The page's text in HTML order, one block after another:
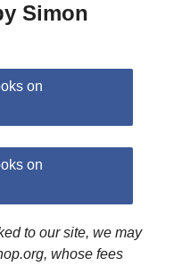
Simon
on
on
to our site, we may
whose fees